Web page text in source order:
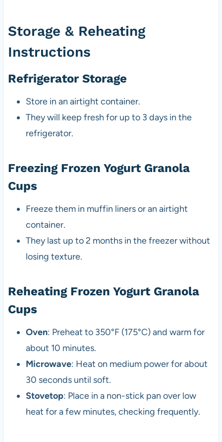
Storage & Reheating
Instructions
Refrigerator Storage
Store in an airtight container.
They will keep fresh for up to 3 days in the
refrigerator.
Freezing Frozen Yogurt Granola
Cups
Freeze them in muffin liners or an airtight
container.
They last up to 2 months in the freezer without
losing texture.
Reheating Frozen Yogurt Granola
Cups
Oven: Preheat to 350°F (175°C) and warm for
about 10 minutes.
Microwave: Heat on medium power for about
30 seconds until soft.
Stovetop: Place in a non-stick pan over low
heat for a few minutes, checking frequently.